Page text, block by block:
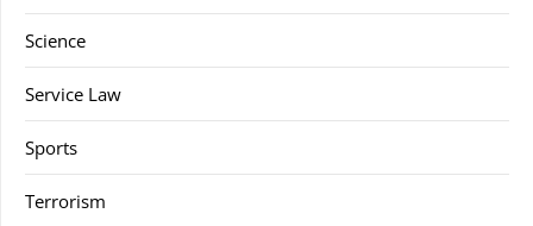
Science
Service Law
Sports
Terrorism